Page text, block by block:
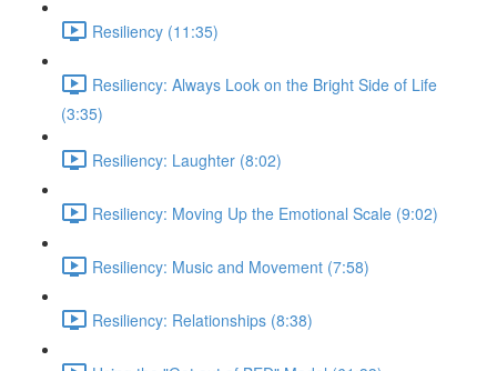
Resiliency (11:35)
Resiliency: Always Look on the Bright Side of Life
(3:35)
Resiliency: Laughter (8:02)
Resiliency: Moving Up the Emotional Scale (9:02)
Resiliency: Music and Movement (7:58)
Resiliency: Relationships (8:38)